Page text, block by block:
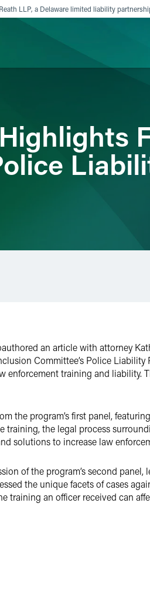
LLP, a Delaware limited liability
an article with attorney
Committee’s Police Liability
training and liability.
the program’s first panel,
training, the legal process
solutions to increase law
of the program’s second
the unique facets of cases
training an officer received can